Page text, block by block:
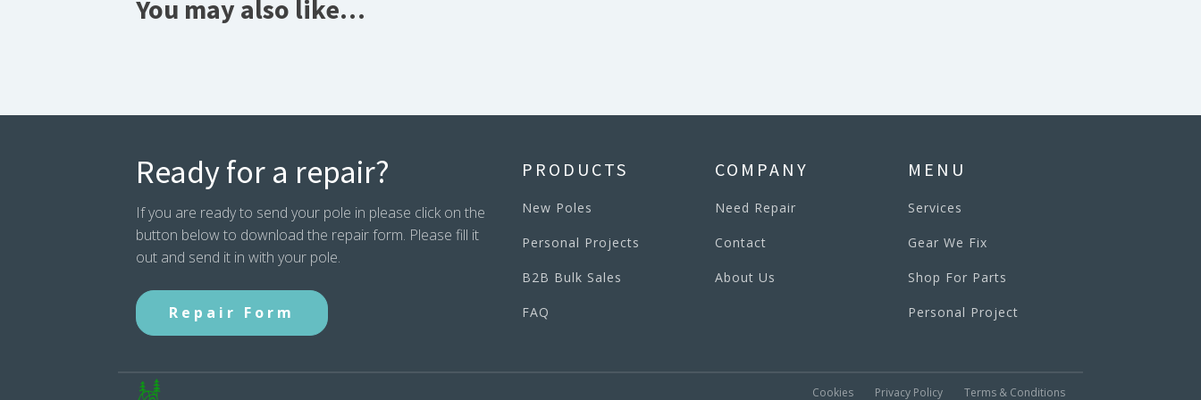
You may also like…
Ready for a repair?
If you are ready to send your pole in please click on the
button below to download the repair form. Please fill it
out and send it in with your pole.
Repair Form
PRODUCTS
New Poles
Personal Projects
B2B Bulk Sales
FAQ
COMPANY
Need Repair
Contact
About Us
MENU
Services
Gear We Fix
Shop For Parts
Personal Project
Cookies Privacy Policy Terms & Conditions